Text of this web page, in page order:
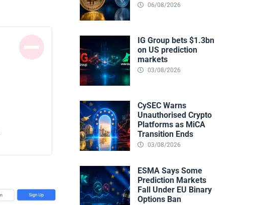
06/08/2026
IG Group bets $1.3bn
on US prediction
markets
03/08/2026
CySEC Warns
Unauthorised Crypto
Platforms as MiCA
Transition Ends
03/08/2026
ESMA Says Some
Prediction Markets
Fall Under EU Binary
Options Ban